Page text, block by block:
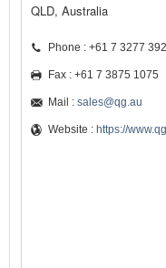
QLD, Australia
Phone : +61 7 3277
Fax : +61 7 3875 1075
Mail : sales@qg.au
Website : https://